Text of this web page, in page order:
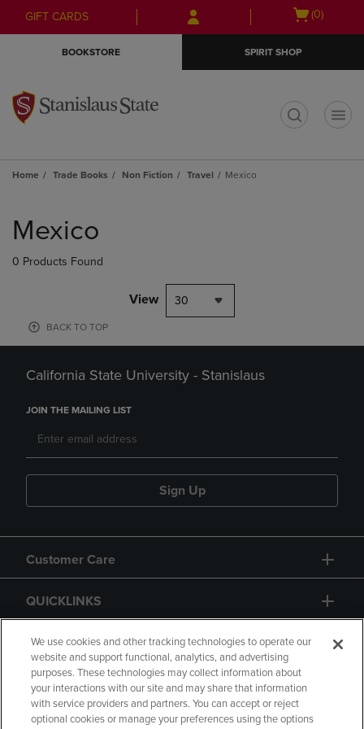
Skip
to
Skip
to
menu
GIFT CARDS
Open
(0)
BOOKSTORE SPIRIT SHOP
Home Trade Books Non Fiction Travel Mexico
products
Mexico
0 Products Found
View 30
BACK TO TOP
California State University - Stanislaus
JOIN THE MAILING LIST
Sign Up
Customer Care
QUICKLINKS
GIFT CARD
We use cookies and other tracking technologies to operate our
website and support functional, analytics, and advertising
purposes. These technologies may collect information about
your interactions with our site and may share that information
with service providers and partners. You can accept or reject
optional cookies or manage your preferences using the options